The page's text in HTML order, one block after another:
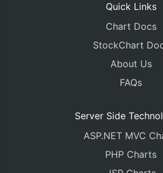
Quick Links
Chart Docs
StockChart
About Us
FAQs
Server Side
ASP.NET MVC
PHP Charts